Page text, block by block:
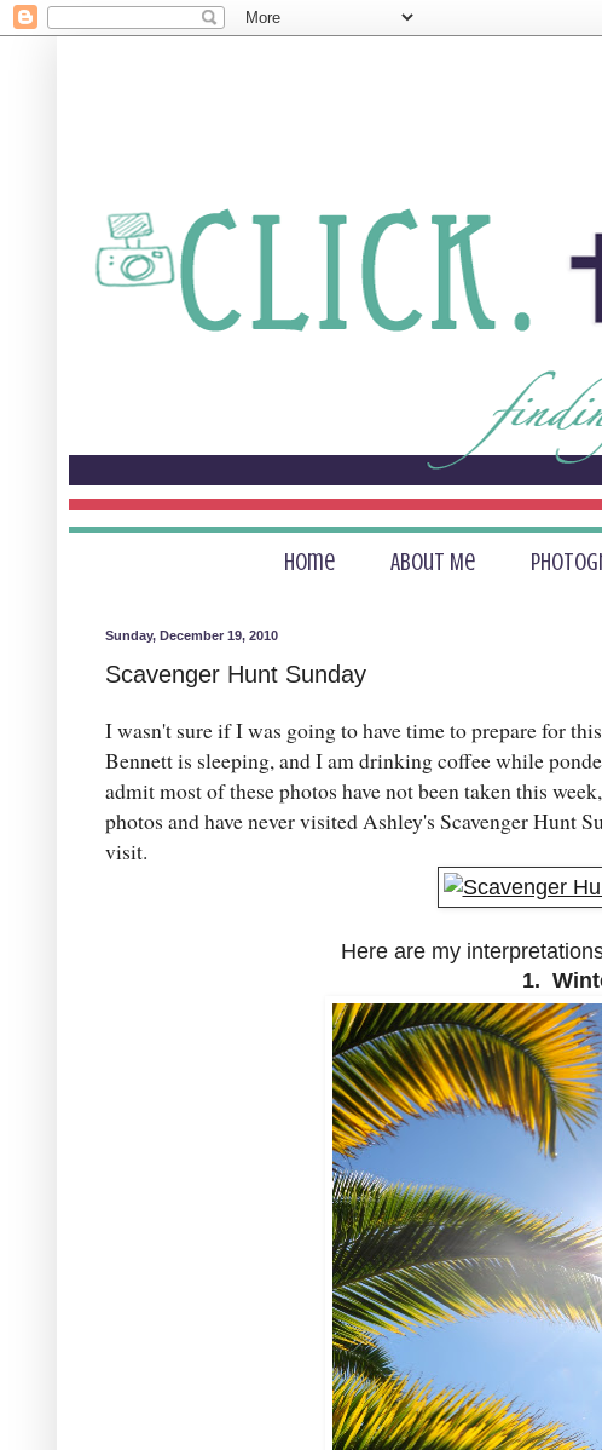
Home About Me
Sunday, December 19, 2010
Scavenger Hunt Sunday
I wasn't sure if I was going to have time to prepare for
Bennett is sleeping, and I am drinking coffee while
admit most of these photos have not been taken this
photos and have never visited Ashley's Scavenger Hunt
visit.
Here are my
1.